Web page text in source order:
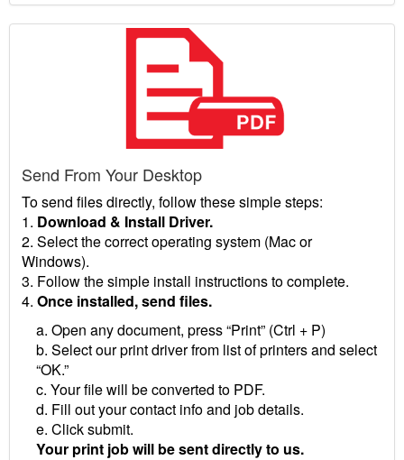
Send From Your Desktop
To send files directly, follow these simple steps:
1. Download & Install Driver.
2. Select the correct operating system (Mac or
Windows).
3. Follow the simple install instructions to complete.
4. Once installed, send files.
a. Open any document, press “Print” (Ctrl + P)
b. Select our print driver from list of printers and select
“OK.”
c. Your file will be converted to PDF.
d. Fill out your contact info and job details.
e. Click submit.
Your print job will be sent directly to us.